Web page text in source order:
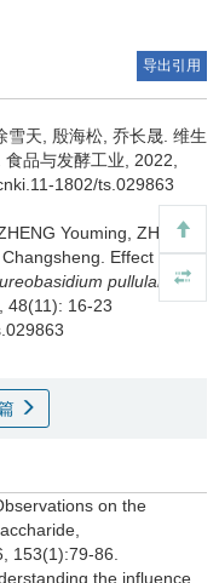
导出引用
雪天 殷海松 乔长晟 维生
品与发酵工业, 2022,
1802/ts.029863
Youming ZHAO
Effect of
pullulans[J].
48(11): 16-23
on the
153(1):79-86.
the influence